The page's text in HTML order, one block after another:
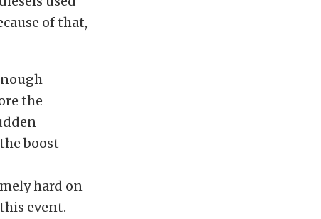
of that,
the
boost
hard on
event.